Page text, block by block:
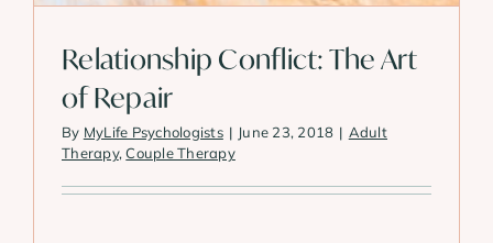
Relationship Conflict: The Art
of Repair
By MyLife Psychologists | June 23, 2018 | Adult
Therapy,Couple Therapy